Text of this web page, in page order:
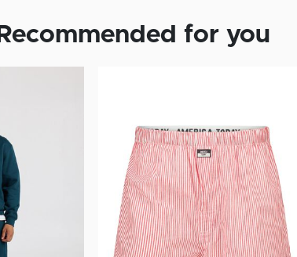
Recommended for you